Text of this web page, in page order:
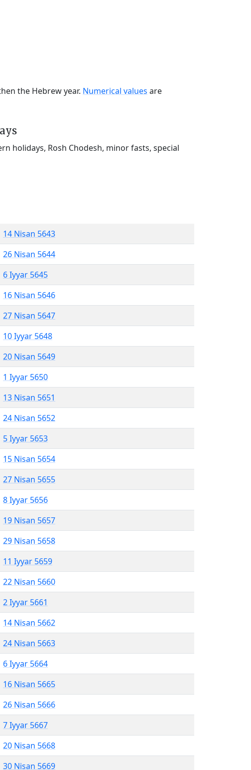
the Hebrew year. Numerical values are
holidays, Rosh Chodesh, minor fasts, special
14 Nisan 5643
26 Nisan 5644
6 Iyyar 5645
16 Nisan 5646
27 Nisan 5647
10 Iyyar 5648
20 Nisan 5649
1 Iyyar 5650
13 Nisan 5651
24 Nisan 5652
5 Iyyar 5653
15 Nisan 5654
27 Nisan 5655
8 Iyyar 5656
19 Nisan 5657
29 Nisan 5658
11 Iyyar 5659
22 Nisan 5660
2 Iyyar 5661
14 Nisan 5662
24 Nisan 5663
6 Iyyar 5664
16 Nisan 5665
26 Nisan 5666
7 Iyyar 5667
20 Nisan 5668
30 Nisan 5669